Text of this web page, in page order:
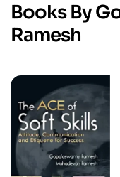
Books By
Ramesh